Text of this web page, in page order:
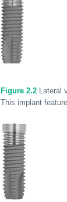
Figure 2.2 Lateral
This implant